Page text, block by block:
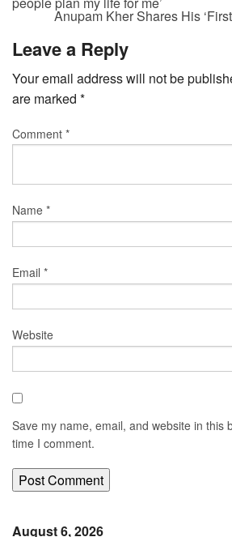
Anupam Kher Shares His
Leave a Reply
Your email address will not be
are marked *
Comment *
Name *
Email *
Website
Save my name, email, and website in this
time I comment.
August 6, 2026